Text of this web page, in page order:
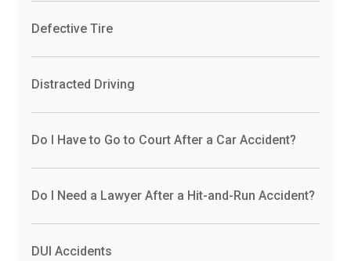
Defective Tire
Distracted Driving
Do I Have to Go to Court After a Car Accident?
Do I Need a Lawyer After a Hit-and-Run Accident?
DUI Accidents